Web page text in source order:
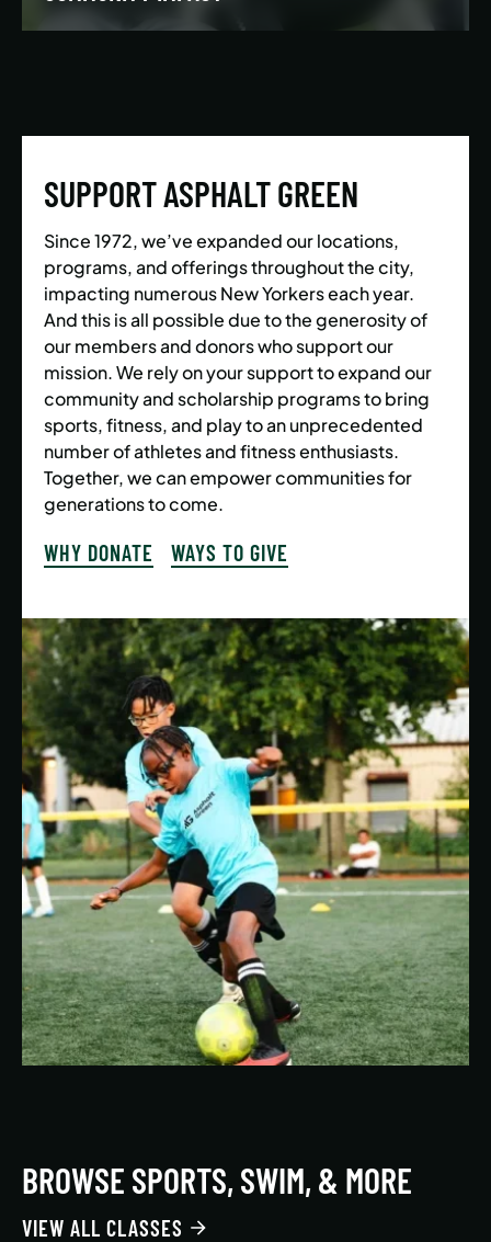
LEARN MORE
SUPPORT ASPHALT GREEN
Since 1972, we’ve expanded our locations,
programs, and offerings throughout the city,
impacting numerous New Yorkers each year.
And this is all possible due to the generosity of
our members and donors who support our
mission. We rely on your support to expand our
community and scholarship programs to bring
sports, fitness, and play to an unprecedented
number of athletes and fitness enthusiasts.
Together, we can empower communities for
generations to come.
WHY DONATE WAYS TO GIVE
BROWSE SPORTS, SWIM, & MORE
VIEW ALL CLASSES